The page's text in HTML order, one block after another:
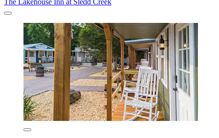
The Lakehouse Inn at Sledd Creek